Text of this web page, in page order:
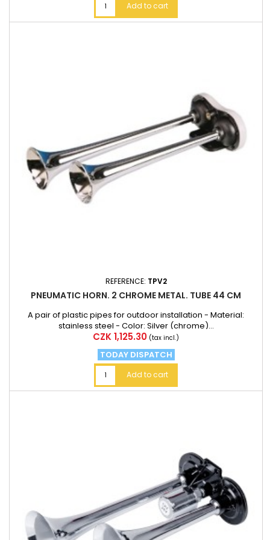
Add to cart
REFERENCE: TPV2
PNEUMATIC HORN. 2 CHROME METAL. TUBE 44 CM
A pair of plastic pipes for outdoor installation - Material:
stainless steel - Color: Silver (chrome)...
Price
CZK 1,125.30 (tax incl.)
TODAY DISPATCH
Add to cart